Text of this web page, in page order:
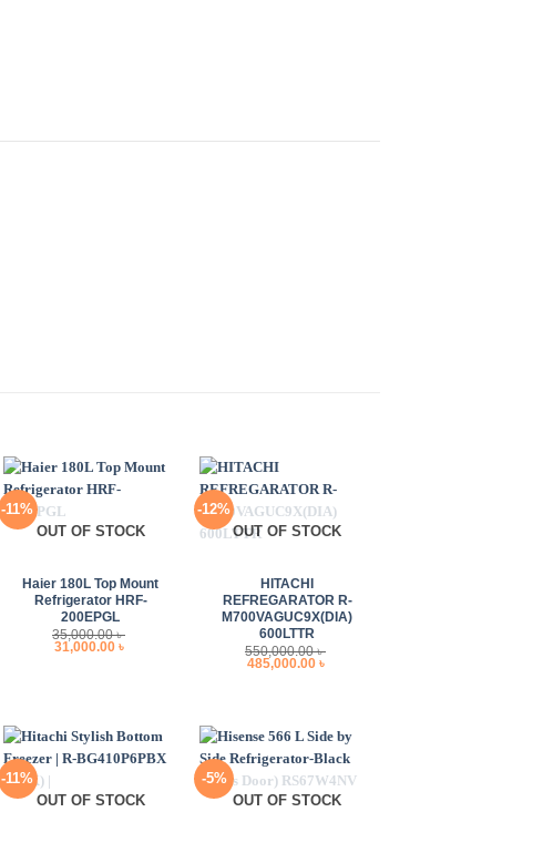
-11%
OUT OF STOCK
Haier 180L Top Mount
Refrigerator HRF-
200EPGL
35,000.00৳
Original
price
31,000.00 ৳
-12%
OUT OF STOCK
HITACHI
REFREGARATOR R-
M700VAGUC9X(DIA)
600LTTR
550,000.00৳
Original
price
485,000.00 ৳
-11%
OUT OF STOCK
-5%
OUT OF STOCK